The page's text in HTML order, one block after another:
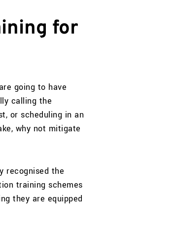
for
going to have
calling the
or scheduling in an
why not mitigate
recognised the
training schemes
they are equipped